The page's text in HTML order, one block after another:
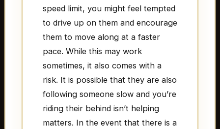
speed limit, you might feel tempted
to drive up on them and encourage
them to move along at a faster
pace. While this may work
sometimes, it also comes with a
risk. It is possible that they are also
following someone slow and you’re
riding their behind isn’t helping
matters. In the event that there is a